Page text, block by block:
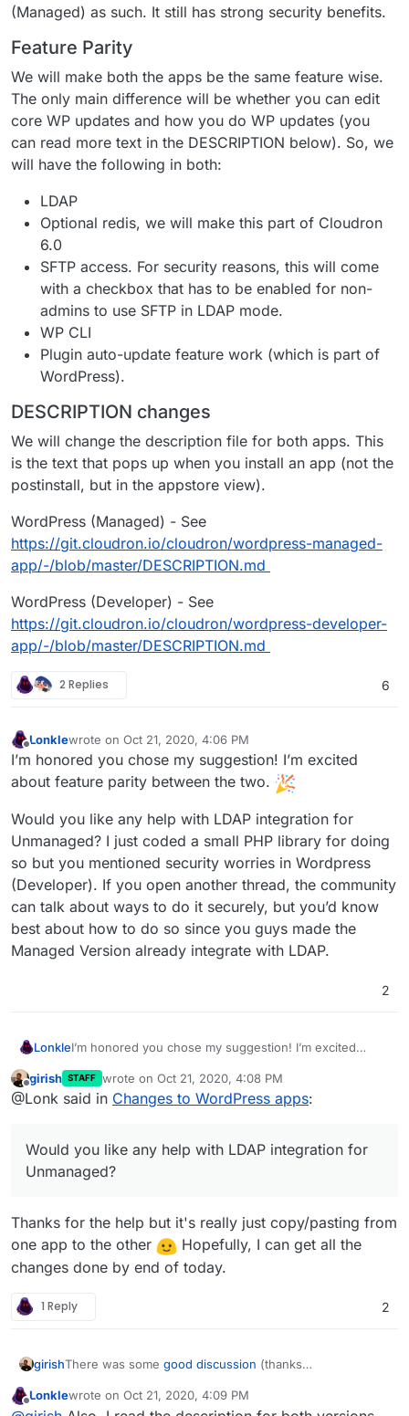
(Managed) as such. It still has strong security benefits.
Feature Parity
We will make both the apps be the same feature wise.
The only main difference will be whether you can edit
core WP updates and how you do WP updates (you
can read more text in the DESCRIPTION below). So, we
will have the following in both:
LDAP
Optional redis, we will make this part of Cloudron
6.0
SFTP access. For security reasons, this will come
with a checkbox that has to be enabled for non-
admins to use SFTP in LDAP mode.
WP CLI
Plugin auto-update feature work (which is part of
WordPress).
DESCRIPTION changes
We will change the description file for both apps. This
is the text that pops up when you install an app (not the
postinstall, but in the appstore view).
WordPress (Managed) - See
https://git.cloudron.io/cloudron/wordpress-managed-
app/-/blob/master/DESCRIPTION.md
WordPress (Developer) - See
https://git.cloudron.io/cloudron/wordpress-developer-
app/-/blob/master/DESCRIPTION.md
2 Replies 6
Offline
Lonklewrote on Oct 21, 2020, 4:06 PM
last edited by
I’m honored you chose my suggestion! I’m excited
about feature parity between the two.
Would you like any help with LDAP integration for
Unmanaged? I just coded a small PHP library for doing
so but you mentioned security worries in Wordpress
(Developer). If you open another thread, the community
can talk about ways to do it securely, but you’d know
best about how to do so since you guys made the
Managed Version already integrate with LDAP.
2
LonkleI’m honored you chose my suggestion! I’m excited
Would you like any help with LDAP integration for
Unmanaged? I just coded a small PHP library for doing
can talk about ways to do it securely, but you’d know
best about how to do so since you guys made the
Offline
girish STAFF wrote on Oct 21, 2020, 4:08 PM
last edited by
@Lonk said in Changes to WordPress apps:
Would you like any help with LDAP integration for
Unmanaged?
Thanks for the help but it's really just copy/pasting from
one app to the other
Hopefully, I can get all the
changes done by end of today.
1 Reply 2
girishThere was some good discussion (thanks
WordPress packages. We are making some changes
Our primary motivation here is to just make Cloudron
Offline
Lonklewrote on Oct 21, 2020, 4:09 PM
last edited by